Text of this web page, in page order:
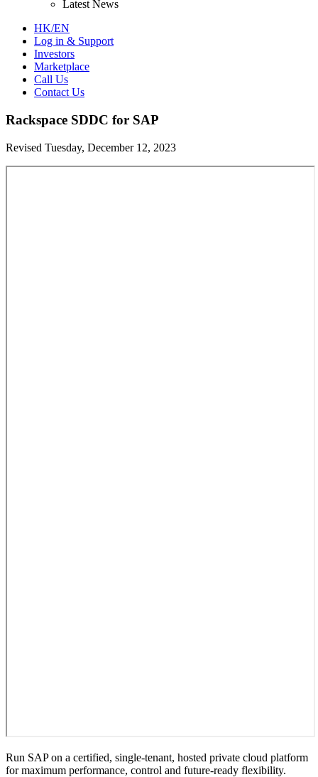
Latest News
HK/EN
Log in & Support
Investors
Marketplace
Call Us
Contact Us
Rackspace SDDC for SAP
Revised Tuesday, December 12, 2023
Run SAP on a certified, single-tenant, hosted private cloud platform
for maximum performance, control and future-ready flexibility.